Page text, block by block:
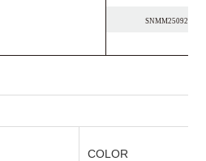
SNMM250924-PR
COLOR